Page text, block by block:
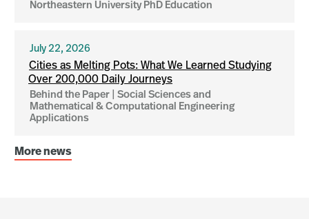
Northeastern University PhD Education
July 22, 2026
Cities as Melting Pots: What We Learned Studying
Over 200,000 Daily Journeys
Behind the Paper | Social Sciences and
Mathematical & Computational Engineering
Applications
More news